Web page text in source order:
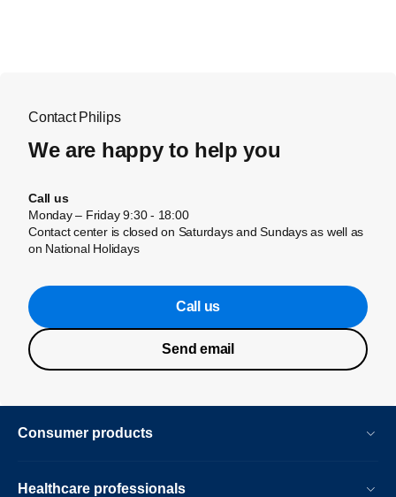
Contact Philips
We are happy to help you
Call us
Monday – Friday 9:30 - 18:00
Contact center is closed on Saturdays and Sundays as well as
on National Holidays
Call us
Send email
Consumer products
Healthcare professionals